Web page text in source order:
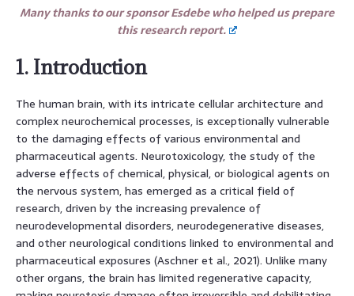
Many thanks to our sponsor Esdebe who helped us prepare
this research report.
1. Introduction
The human brain, with its intricate cellular architecture and
complex neurochemical processes, is exceptionally vulnerable
to the damaging effects of various environmental and
pharmaceutical agents. Neurotoxicology, the study of the
adverse effects of chemical, physical, or biological agents on
the nervous system, has emerged as a critical field of
research, driven by the increasing prevalence of
neurodevelopmental disorders, neurodegenerative diseases,
and other neurological conditions linked to environmental and
pharmaceutical exposures (Aschner et al., 2021). Unlike many
other organs, the brain has limited regenerative capacity,